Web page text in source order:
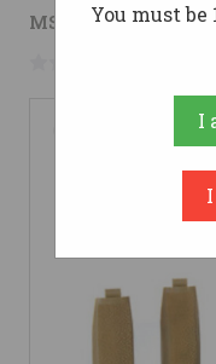
MSRP: $51.99
You must
I